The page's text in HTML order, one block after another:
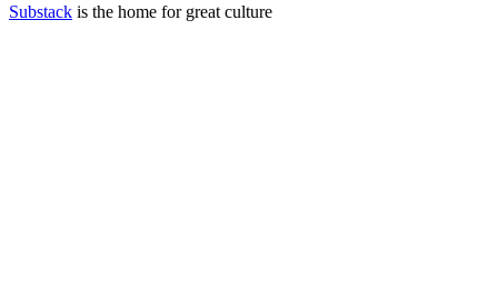
Substack is the home for great culture